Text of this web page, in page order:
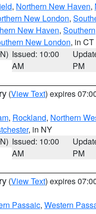
, Northern New Haven,
New London,
New Haven, Southern
New London, in CT
Issued: 10:00
AM
PM
(View Text) expires
, Rockland, Northern
, in NY
Issued: 10:00
AM
PM
(View Text) expires
Passaic, Western